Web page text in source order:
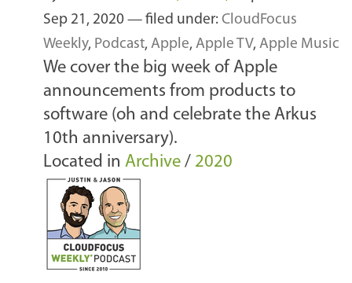
Sep 21, 2020 — filed under: CloudFocus
Weekly, Podcast, Apple, Apple TV, Apple Music
We cover the big week of Apple
announcements from products to
software (oh and celebrate the Arkus
10th anniversary).
Located in Archive / 2020